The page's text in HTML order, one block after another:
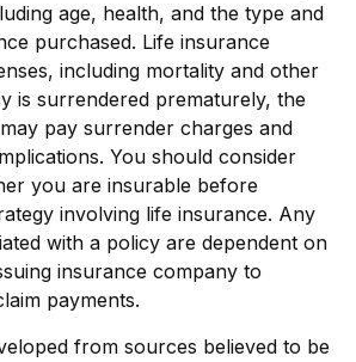
age, health, and the type and
purchased. Life insurance
including mortality and other
is surrendered prematurely, the
pay surrender charges and
You should consider
you are insurable before
involving life insurance. Any
with a policy are dependent on
insurance company to
payments.
from sources believed to be